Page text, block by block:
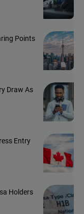
Points
Draw As
Entry
Holders